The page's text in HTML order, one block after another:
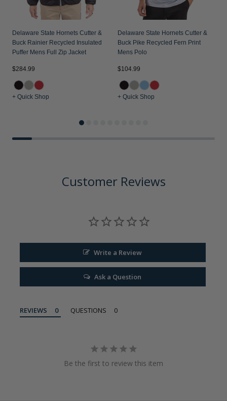
Delaware State Hornets Cutter &
Buck Rainier Recycled Insulated
Puffer Mens Full Zip Jacket
$284.99
+ Quick Shop
Delaware State Hornets Cutter &
Buck Pike Recycled Fern Print
Mens Polo
$104.99
+ Quick Shop
Customer Reviews
Write a Review
Ask a Question
REVIEWS QUESTIONS
Be the first to review this item